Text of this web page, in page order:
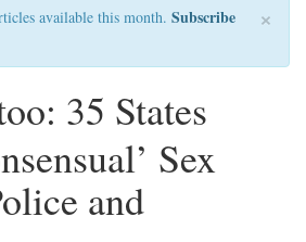
×
available this month. Subscribe
35 States
Sex
and